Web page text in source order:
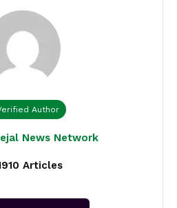
Author
News Network
Articles